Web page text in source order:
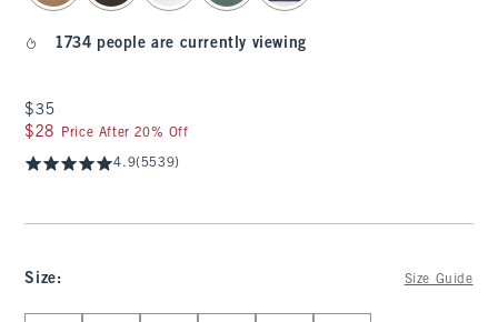
1734 people are currently viewing
$35
$35
$28
$28 Price After 20% Off
4.9(5539)
Size: Size Guide